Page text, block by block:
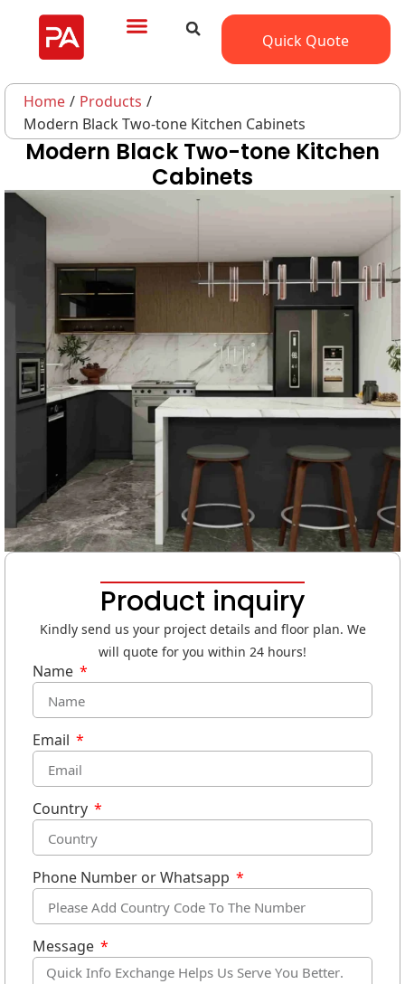
Quick Quote
Home/Products/
Modern Black Two-tone Kitchen Cabinets
Modern Black Two-tone Kitchen
Cabinets
Product inquiry
Kindly send us your project details and floor plan. We
will quote for you within 24 hours!
Name
Email
Country
Phone Number or Whatsapp
Message